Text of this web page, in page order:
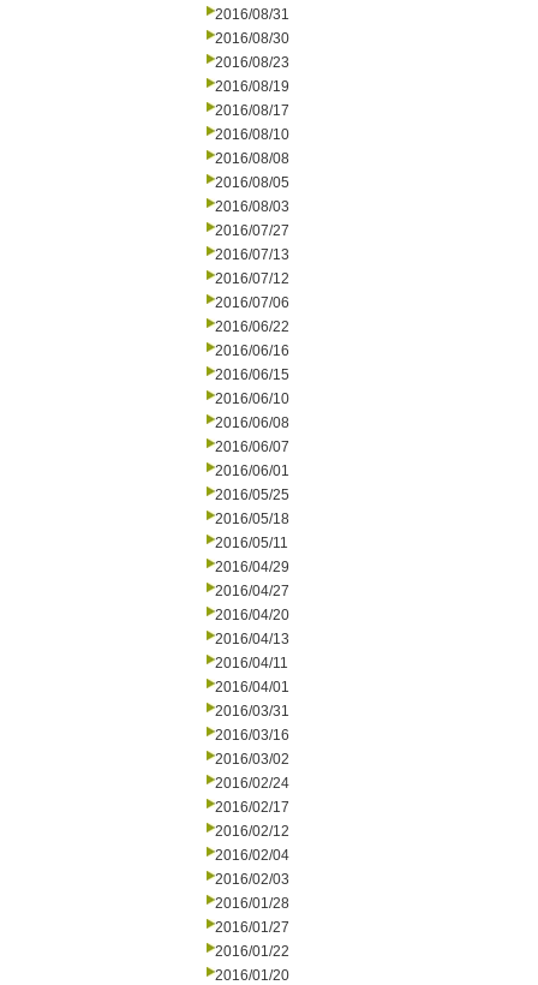
2016/08/31
2016/08/30
2016/08/23
2016/08/19
2016/08/17
2016/08/10
2016/08/08
2016/08/05
2016/08/03
2016/07/27
2016/07/13
2016/07/12
2016/07/06
2016/06/22
2016/06/16
2016/06/15
2016/06/10
2016/06/08
2016/06/07
2016/06/01
2016/05/25
2016/05/18
2016/05/11
2016/04/29
2016/04/27
2016/04/20
2016/04/13
2016/04/11
2016/04/01
2016/03/31
2016/03/16
2016/03/02
2016/02/24
2016/02/17
2016/02/12
2016/02/04
2016/02/03
2016/01/28
2016/01/27
2016/01/22
2016/01/20